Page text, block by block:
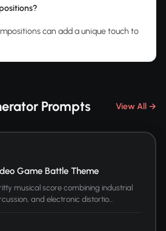
can add a unique touch to
Prompts View All →
Game Battle Theme
musical score combining industrial
and electronic distortio...